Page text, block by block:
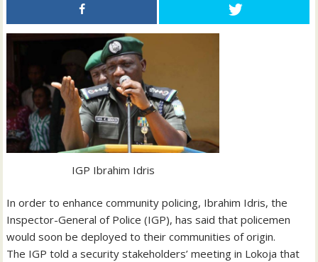
IGP Ibrahim Idris
In order to enhance community policing, Ibrahim Idris, the
Inspector-General of Police (IGP), has said that policemen
would soon be deployed to their communities of origin.
The IGP told a security stakeholders’ meeting in Lokoja that